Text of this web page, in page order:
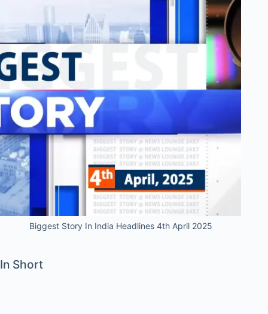
Biggest Story In India Headlines 4th April 2025
In Short